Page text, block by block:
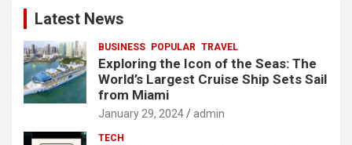
Latest News
BUSINESS POPULAR TRAVEL
Exploring the Icon of the Seas: The
World’s Largest Cruise Ship Sets Sail
from Miami
January 29, 2024 admin
TECH